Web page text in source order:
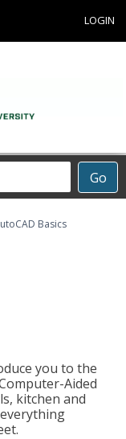
LOGIN
Go
Basics
you to the
Aided
kitchen and